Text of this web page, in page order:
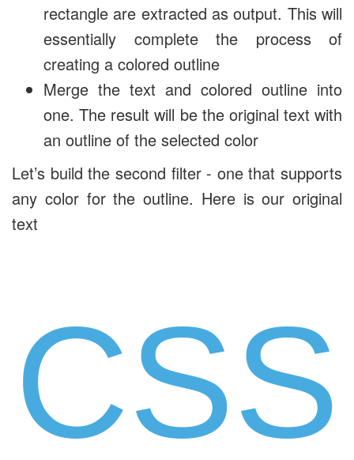
rectangle are extracted as output. This will
essentially complete the process of
creating a colored outline
Merge the text and colored outline into
one. The result will be the original text with
an outline of the selected color
Let’s build the second filter - one that supports
any color for the outline. Here is our original
text
CSS